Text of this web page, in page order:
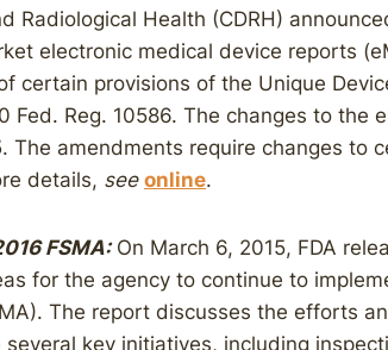
Radiological Health (CDRH)
electronic medical device reports
certain provisions of the Unique
Fed. Reg. 10586. The changes to the
. The amendments require changes to
details, see online.
FSMA:On March 6, 2015, FDA
for the agency to continue to
The report discusses the efforts
key initiatives, including